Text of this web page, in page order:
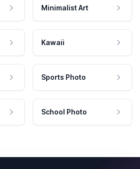
Minimalist Art
Kawaii
Sports Photo
School Photo